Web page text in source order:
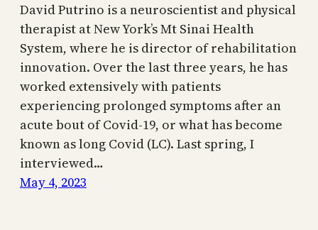
David Putrino is a neuroscientist and physical
therapist at New York’s Mt Sinai Health
System, where he is director of rehabilitation
innovation. Over the last three years, he has
worked extensively with patients
experiencing prolonged symptoms after an
acute bout of Covid-19, or what has become
known as long Covid (LC). Last spring, I
interviewed…
May 4, 2023